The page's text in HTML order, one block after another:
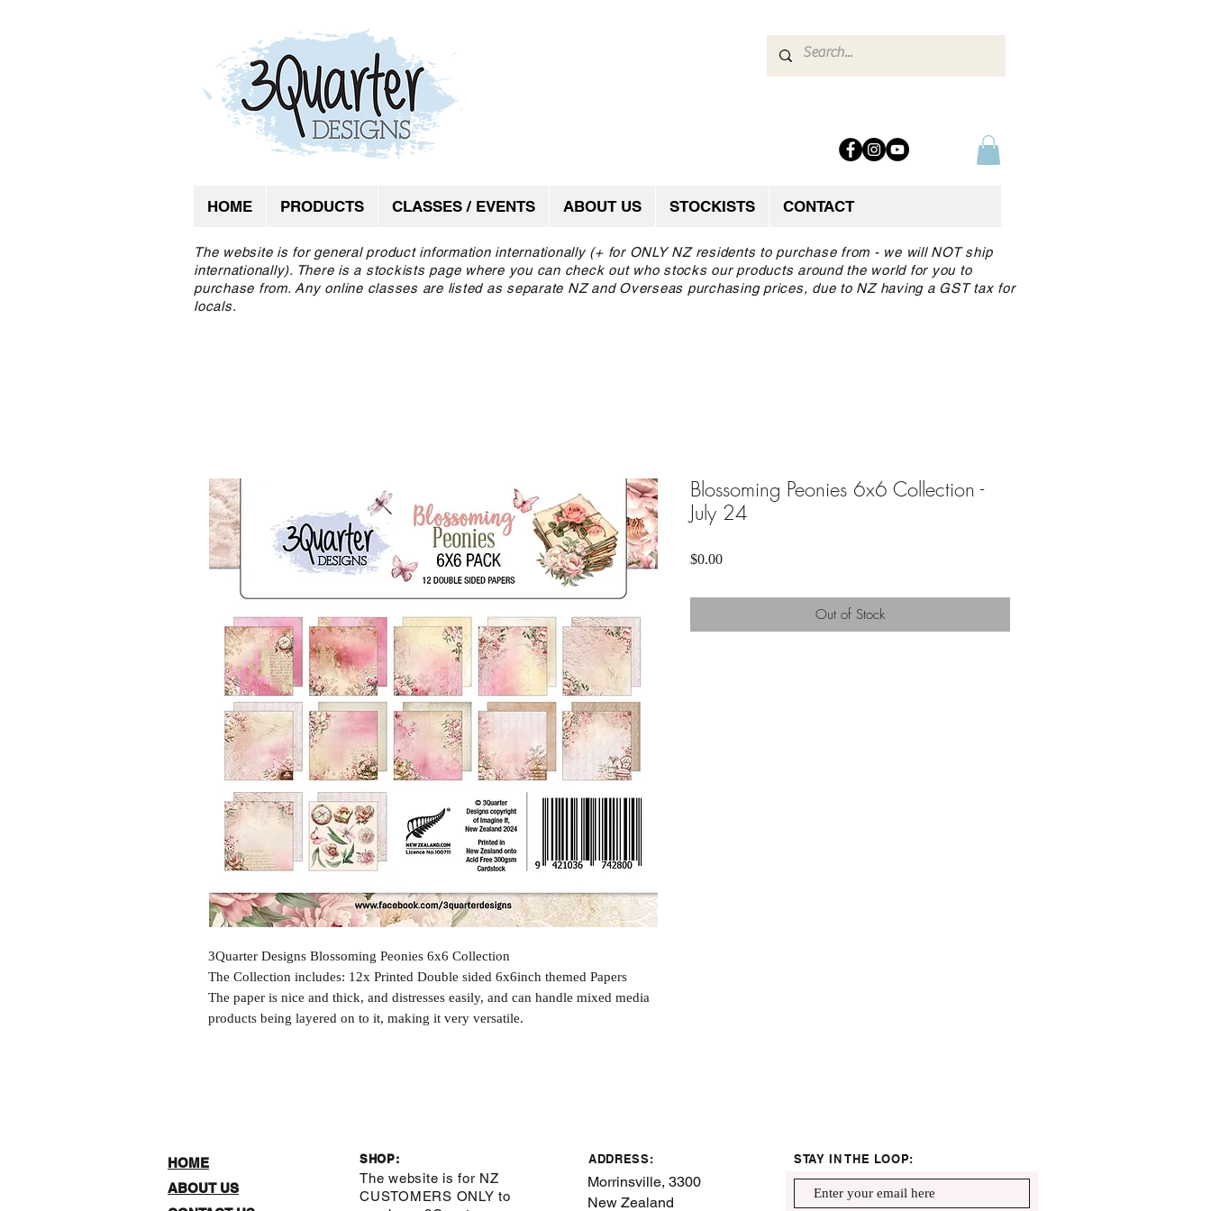
HOME PRODUCTS CLASSES / EVENTS ABOUT US STOCKISTS CONTACT
The website is for general product information internationally (+ for ONLY NZ residents to purchase from - we will NOT ship
internationally). There is a stockists page where you can check out who stocks our products around the world for you to
purchase from. Any online classes are listed as separate NZ and Overseas purchasing prices, due to NZ having a GST tax for
locals.
3Quarter Designs Blossoming Peonies 6x6 Collection
The Collection includes: 12x Printed Double sided 6x6inch themed Papers
The paper is nice and thick, and distresses easily, and can handle mixed media
products being layered on to it, making it very versatile.
Blossoming Peonies 6x6 Collection -
July 24
$0.00Price
Out of Stock
HOME
ABOUT US
SHOP:
The website is for NZ
CUSTOMERS ONLY to
ADDRESS:
Morrinsville, 3300
New Zealand
STAY IN THE LOOP: